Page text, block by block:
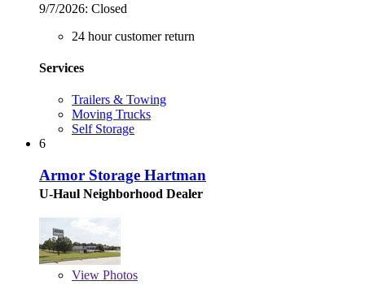
9/7/2026: Closed
24 hour customer return
Services
Trailers & Towing
Moving Trucks
Self Storage
6
Armor Storage Hartman
U-Haul Neighborhood Dealer
View Photos